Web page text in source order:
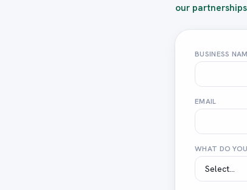
our
BUSINESS
EMAIL
WHAT DO